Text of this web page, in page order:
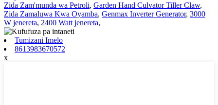
Zida Zam'munda wa Petroli, Garden Hand Culvator Tiller Claw,
Zida Zamaluwa Kwa Oyamba, Genmax Inverter Generator, 3000
W jenereta, 2400 Watt jenereta,
Tumizani Imelo
8613983670572
x